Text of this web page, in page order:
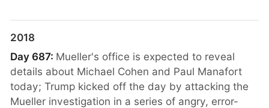
2018
Day 687: Mueller's office is expected to reveal
details about Michael Cohen and Paul Manafort
today; Trump kicked off the day by attacking the
Mueller investigation in a series of angry, error-